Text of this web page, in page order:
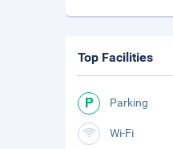
Top Facilities
Parking
Wi-Fi